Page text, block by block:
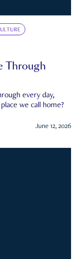
Through
every day,
we call home?
June 12, 2026